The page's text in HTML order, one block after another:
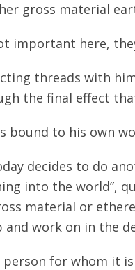
gross material
important here,
threads with
the final effect
bound to his own
decides to do
into the world”,
material or
and work on in the
for whom it